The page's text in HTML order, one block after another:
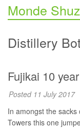
Monde
Distillery
Fujikai 10
Posted 11 July 2017
In amongst the
Towers this one